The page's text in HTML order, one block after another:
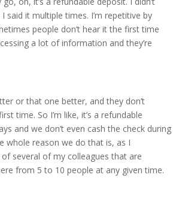
I said it multiple times. I’m repetitive by
people don’t hear it the first time
a lot of information and they’re
or that one better, and they don’t
time. So I’m like, it’s a refundable
and we don’t even cash the check during
whole reason we do that is, as I
several of my colleagues that are
from 5 to 10 people at any given time.